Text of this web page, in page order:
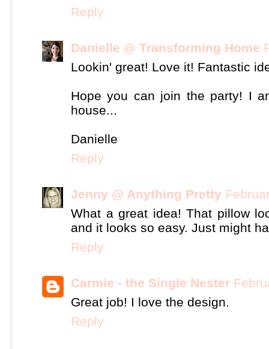
Reply
Danielle @ Transforming Home
Lookin' great! Love it! Fantastic
Hope you can join the party! I
house...
Danielle
Reply
Jenny @ Anything Pretty
What a great idea! That pillow
and it looks so easy. Just might
Reply
Carmie - the Single Nester
Great job! I love the design.
Reply